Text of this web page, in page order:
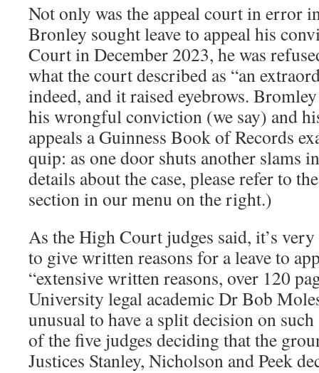
Not only was the appeal court in error
Bronley sought leave to appeal his
Court in December 2023, he was
what the court described as “an
indeed, and it raised eyebrows.
his wrongful conviction (we say) and
appeals a Guinness Book of Records
quip: as one door shuts another slams
details about the case, please refer to
section in our menu on the right.)
As the High Court judges said, it’s
to give written reasons for a leave to
“extensive written reasons, over 120
University legal academic Dr Bob
unusual to have a split decision on
of the five judges deciding that the
Justices Stanley, Nicholson and Peek